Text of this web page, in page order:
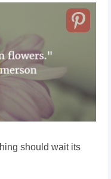
should wait its